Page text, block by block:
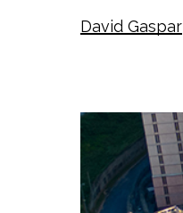
David Gaspar